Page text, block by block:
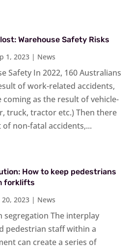
Warehouse Safety Risks
1, 2023 | News
Safety In 2022, 160 Australians
of work-related accidents,
as the result of vehicle-
truck, tractor etc.) Then there
non-fatal accidents,...
How to keep pedestrians
forklifts
20, 2023 | News
The interplay
pedestrian staff within a
can create a series of